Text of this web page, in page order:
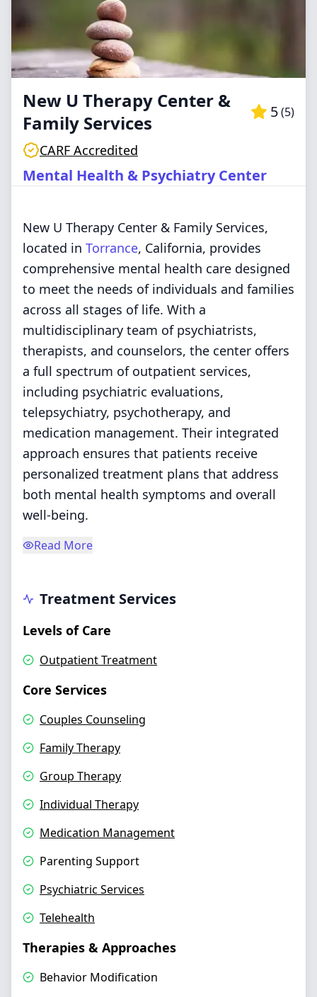
New U Therapy Center &
Family Services
5(5)
CARF Accredited
Mental Health & Psychiatry Center
New U Therapy Center & Family Services,
located in Torrance, California, provides
comprehensive mental health care designed
to meet the needs of individuals and families
across all stages of life. With a
multidisciplinary team of psychiatrists,
therapists, and counselors, the center offers
a full spectrum of outpatient services,
including psychiatric evaluations,
telepsychiatry, psychotherapy, and
medication management. Their integrated
approach ensures that patients receive
personalized treatment plans that address
both mental health symptoms and overall
well-being.
Read More
Treatment Services
Levels of Care
Outpatient Treatment
Core Services
Couples Counseling
Family Therapy
Group Therapy
Individual Therapy
Medication Management
Parenting Support
Psychiatric Services
Telehealth
Therapies & Approaches
Behavior Modification